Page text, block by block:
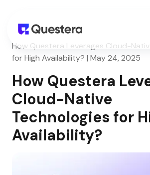
How Questera Leverages Cloud-
for High Availability? | May 24, 2025
How Questera
Cloud-Native
Technologies for
Availability?